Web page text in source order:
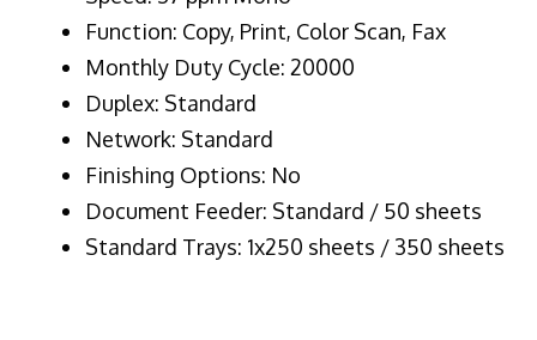
Function: Copy, Print, Color Scan, Fax
Monthly Duty Cycle: 20000
Duplex: Standard
Network: Standard
Finishing Options: No
Document Feeder: Standard / 50 sheets
Standard Trays: 1x250 sheets / 350 sheets